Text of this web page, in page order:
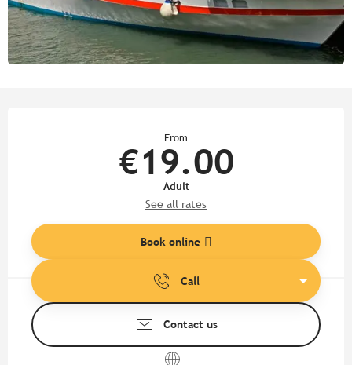
From
€19.00
Adult
See all rates
Book online
Call
Contact us